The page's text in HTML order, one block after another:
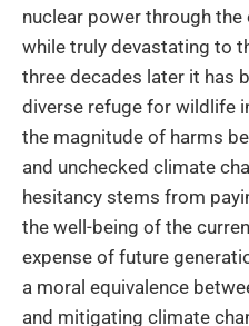
nuclear power through the
while truly devastating to
three decades later it has
diverse refuge for wildlife
the magnitude of harms
and unchecked climate
hesitancy stems from
the well-being of the
expense of future
a moral equivalence
and mitigating climate